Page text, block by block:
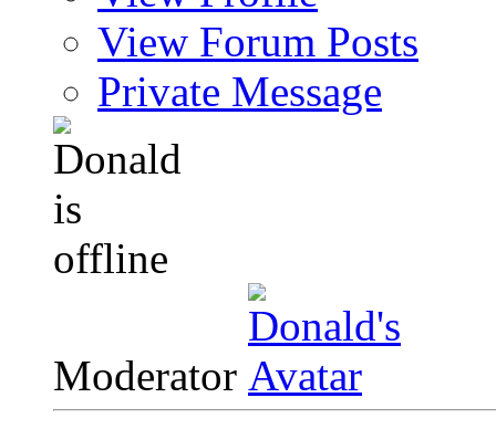
View Forum Posts
Private Message
Moderator